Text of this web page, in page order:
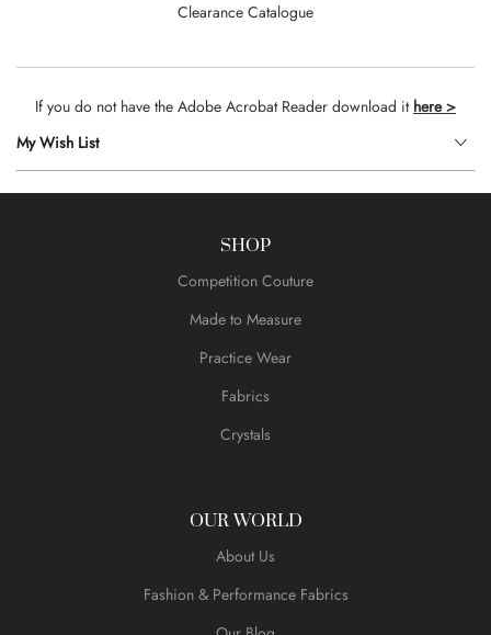
My Wish List
Clearance Catalogue
If you do not have the Adobe Acrobat Reader download it here >
SHOP
Competition Couture
Made to Measure
Practice Wear
Fabrics
Crystals
OUR WORLD
About Us
Fashion & Performance Fabrics